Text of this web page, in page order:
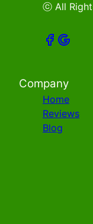
ⓒ All
Company
Home
Reviews
Blog